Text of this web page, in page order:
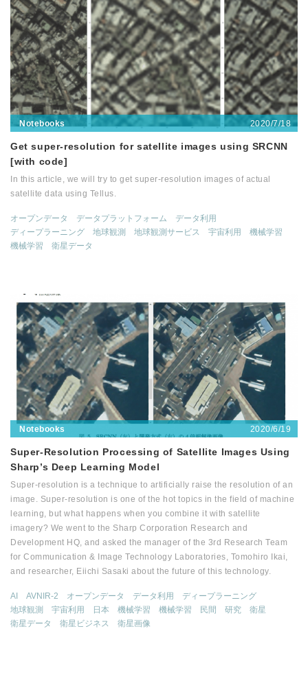
Notebooks 2020/7/18
Get super-resolution for satellite images using SRCNN
[with code]
In this article, we will try to get super-resolution images of actual
satellite data using Tellus.
オープンデータ データプラットフォーム
データ利用
ディープラーニング
地球観測 地球観測サービス 宇宙利用
機械学習
機械学習
衛星データ
Notebooks 2020/6/19
Super-Resolution Processing of Satellite Images Using
Sharp’s Deep Learning Model
Super-resolution is a technique to artificially raise the resolution of an
image. Super-resolution is one of the hot topics in the field of machine
learning, but what happens when you combine it with satellite
imagery? We went to the Sharp Corporation Research and
Development HQ, and asked the manager of the 3rd Research Team
for Communication & Image Technology Laboratories, Tomohiro Ikai,
and researcher, Eiichi Sasaki about the future of this technology.
AI AVNIR-2 オープンデータ データ利用
ディープラーニング
地球観測
宇宙利用 日本 機械学習 機械学習 民間 研究
衛星
衛星データ
衛星ビジネス 衛星画像